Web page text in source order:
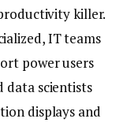
killer.
IT teams
power users
data scientists
displays and